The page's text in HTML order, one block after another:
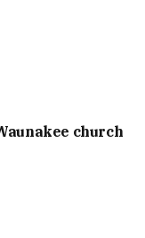
church